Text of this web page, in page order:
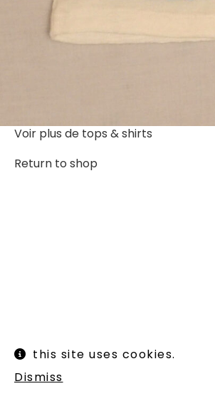
Voir plus de tops & shirts
Return to shop
Shipping and returns
Terms of use
Legal informations
this site uses cookies.
Dismiss